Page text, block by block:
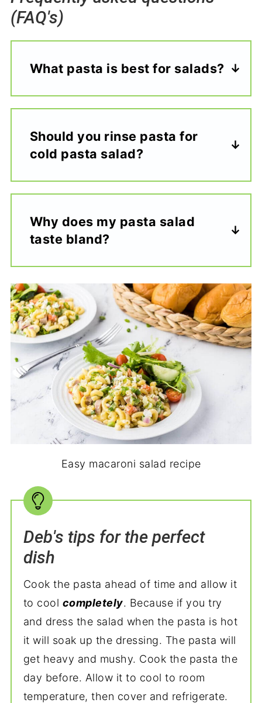
(FAQ's)
What pasta is best for salads?
Should you rinse pasta for
cold pasta salad?
Why does my pasta salad
taste bland?
Easy macaroni salad recipe
Deb's tips for the perfect
dish
Cook the pasta ahead of time and allow it
to cool completely. Because if you try
and dress the salad when the pasta is hot
it will soak up the dressing. The pasta will
get heavy and mushy. Cook the pasta the
day before. Allow it to cool to room
temperature, then cover and refrigerate.